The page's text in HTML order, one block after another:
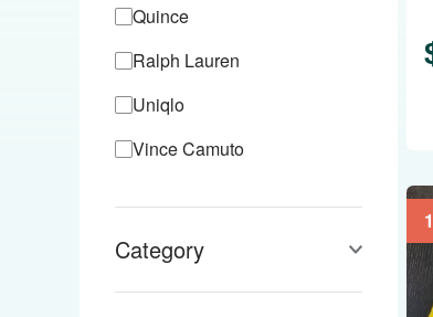
Quince
Ralph Lauren
Uniqlo
Vince Camuto
Category